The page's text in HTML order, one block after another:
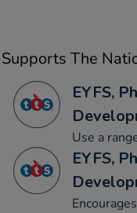
Supports The
EYFS,
Use a
EYFS,